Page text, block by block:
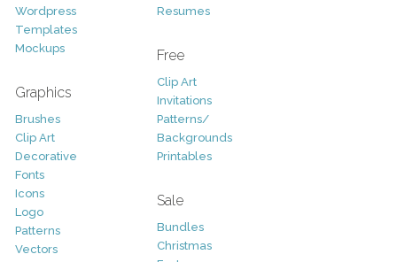
Wordpress
Templates
Mockups
Graphics
Brushes
Clip Art
Decorative
Fonts
Icons
Logo
Patterns
Vectors
Resumes
Free
Clip Art
Invitations
Patterns/
Backgrounds
Printables
Sale
Bundles
Christmas